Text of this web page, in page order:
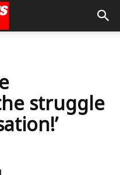
struggle